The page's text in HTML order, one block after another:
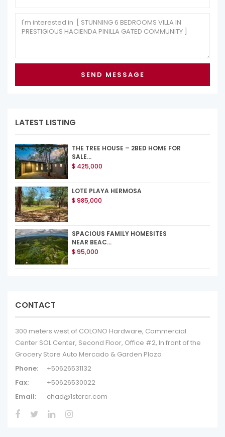
LATEST LISTING
THE TREE HOUSE – 2BED HOME FOR
SALE...
$ 425,000
LOTE PLAYA HERMOSA
$ 985,000
SPACIOUS FAMILY HOMESITES
NEAR BEAC...
$ 95,000
CONTACT
300 meters west of COLONO Hardware, Commercial
Center SOL Center, Second Floor, Office #2, In front of the
Grocery Store Auto Mercado & Garden Plaza
Phone:
+50626531132
Fax:
+50626530022
Email:
chad@1stcrcr.com